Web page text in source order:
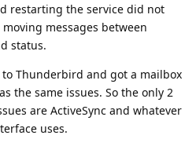
restarting the service did not
messages between
status.
Thunderbird and got a mailbox
the same issues. So the only 2
are ActiveSync and whatever
uses.